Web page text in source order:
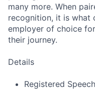
many more. When
recognition, it is what
employer of choice
their journey.
Details
Registered